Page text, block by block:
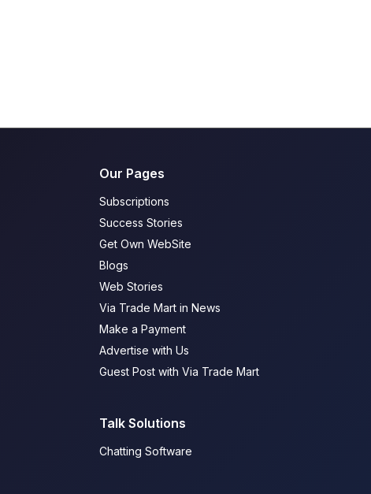
Our Pages
Subscriptions
Success Stories
Get Own WebSite
Blogs
Web Stories
Via Trade Mart in News
Make a Payment
Advertise with Us
Guest Post with Via Trade Mart
Talk Solutions
Chatting Software